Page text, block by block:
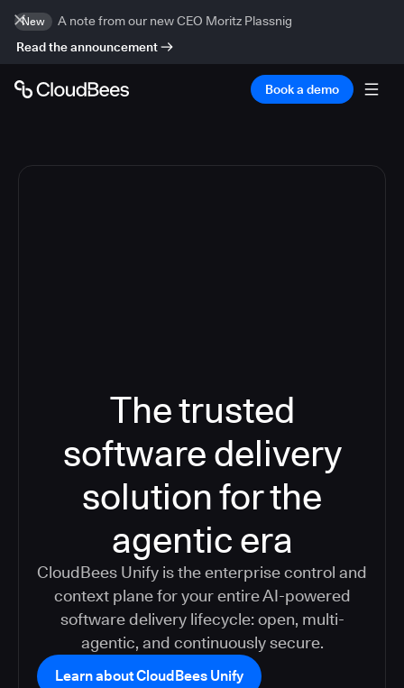
New
A note from our new CEO Moritz Plassnig
Read the announcement
Book a demo
The trusted
software delivery
solution for the
agentic era
CloudBees Unify is the enterprise control and
context plane for your entire AI-powered
software delivery lifecycle: open, multi-
agentic, and continuously secure.
Learn about CloudBees Unify